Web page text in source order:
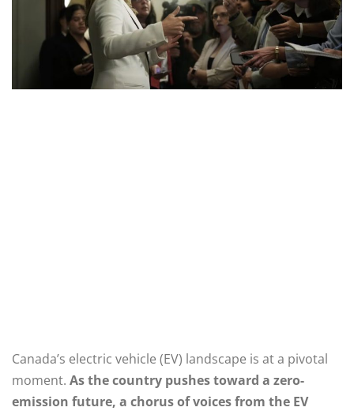
Canada’s electric vehicle (EV) landscape is at a pivotal
moment. As the country pushes toward a zero-
emission future, a chorus of voices from the EV